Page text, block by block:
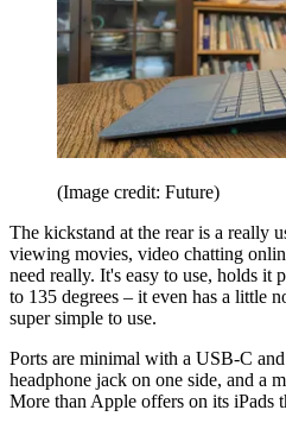
(Image credit: Future)
The kickstand at the rear is a really
viewing movies, video chatting
need really. It's easy to use, holds it
to 135 degrees – it even has a little
super simple to use.
Ports are minimal with a USB-C
headphone jack on one side, and a
More than Apple offers on its iPads